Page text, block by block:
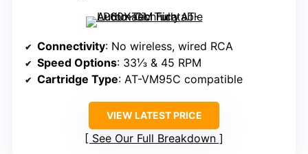
Connectivity: No wireless, wired RCA
Speed Options: 33⅓ & 45 RPM
Cartridge Type: AT-VM95C compatible
VIEW LATEST PRICE
See Our Full Breakdown